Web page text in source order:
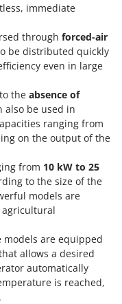
immediate
through forced-air
be distributed quickly
even in large
the absence of
also be used in
ranging from
on the output of the
from 10 kW to 25
to the size of the
models are
models are equipped
allows a desired
automatically
is reached,